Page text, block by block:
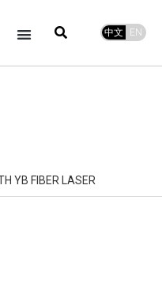
中文 EN
YB FIBER LASER